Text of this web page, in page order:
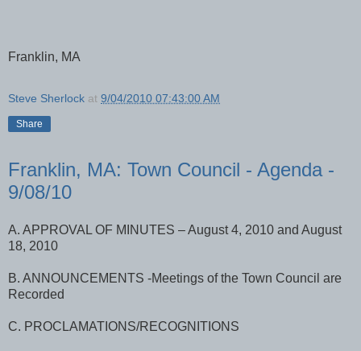
Franklin, MA
Steve Sherlock at 9/04/2010 07:43:00 AM
Share
Franklin, MA: Town Council - Agenda -
9/08/10
A. APPROVAL OF MINUTES – August 4, 2010 and August
18, 2010
B. ANNOUNCEMENTS -Meetings of the Town Council are
Recorded
C. PROCLAMATIONS/RECOGNITIONS